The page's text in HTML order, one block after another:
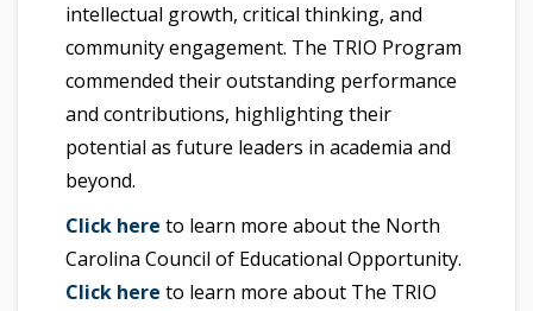
intellectual growth, critical thinking, and
community engagement. The TRIO Program
commended their outstanding performance
and contributions, highlighting their
potential as future leaders in academia and
beyond.
Click here to learn more about the North
Carolina Council of Educational Opportunity.
Click here to learn more about The TRIO